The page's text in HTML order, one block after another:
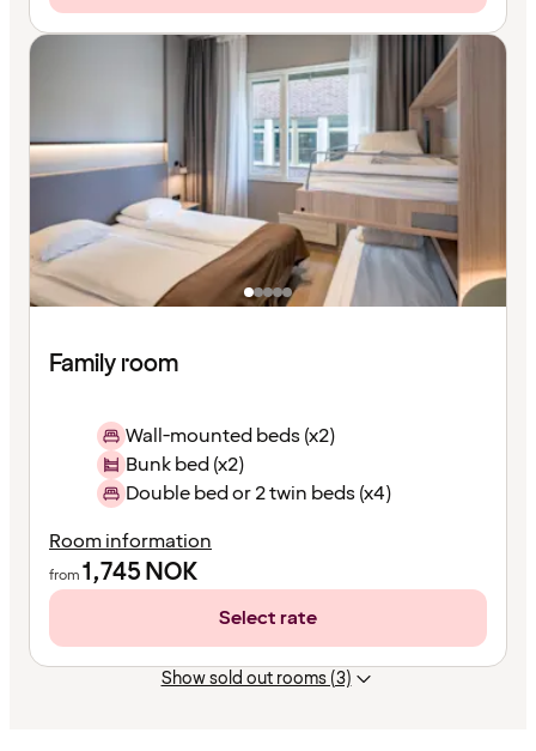
Family room
Wall-mounted beds (x2)
Bunk bed (x2)
Double bed or 2 twin beds (x4)
Room information
from1,745NOK
Select rate
Show sold out rooms (3)